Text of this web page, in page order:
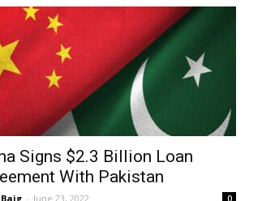
Signs $2.3 Billion Loan
With Pakistan
- June 23, 2022 0